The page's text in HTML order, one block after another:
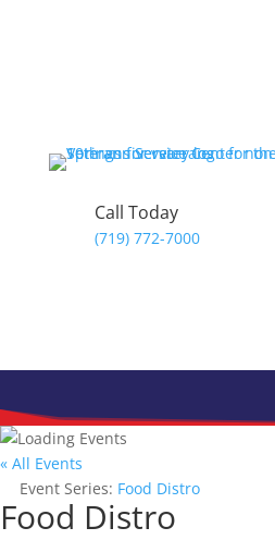
Call Today
(719) 772-7000
« All Events
Event Series: Food Distro
Food Distro